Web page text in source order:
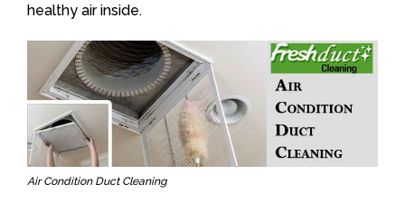
healthy air inside.
Air Condition Duct Cleaning